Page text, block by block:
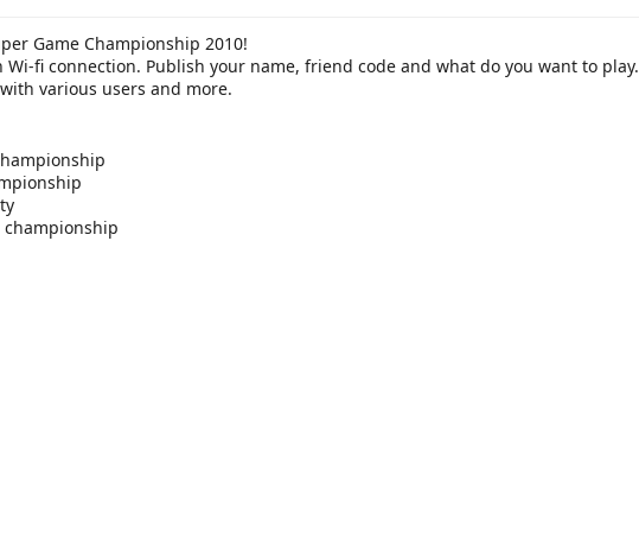
Game Championship 2010!
Wi-fi connection. Publish your name, friend code and what do you want to play.
various users and more.
championship